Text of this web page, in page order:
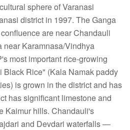
sphere of Varanasi
district in 1997. The Ganga
are near Chandauli
near Karamnasa/Vindhya
most important rice-growing
Rice" (Kala Namak paddy
is grown in the district and has
has significant limestone and
Kaimur hills. Chandauli's
and Devdari waterfalls —